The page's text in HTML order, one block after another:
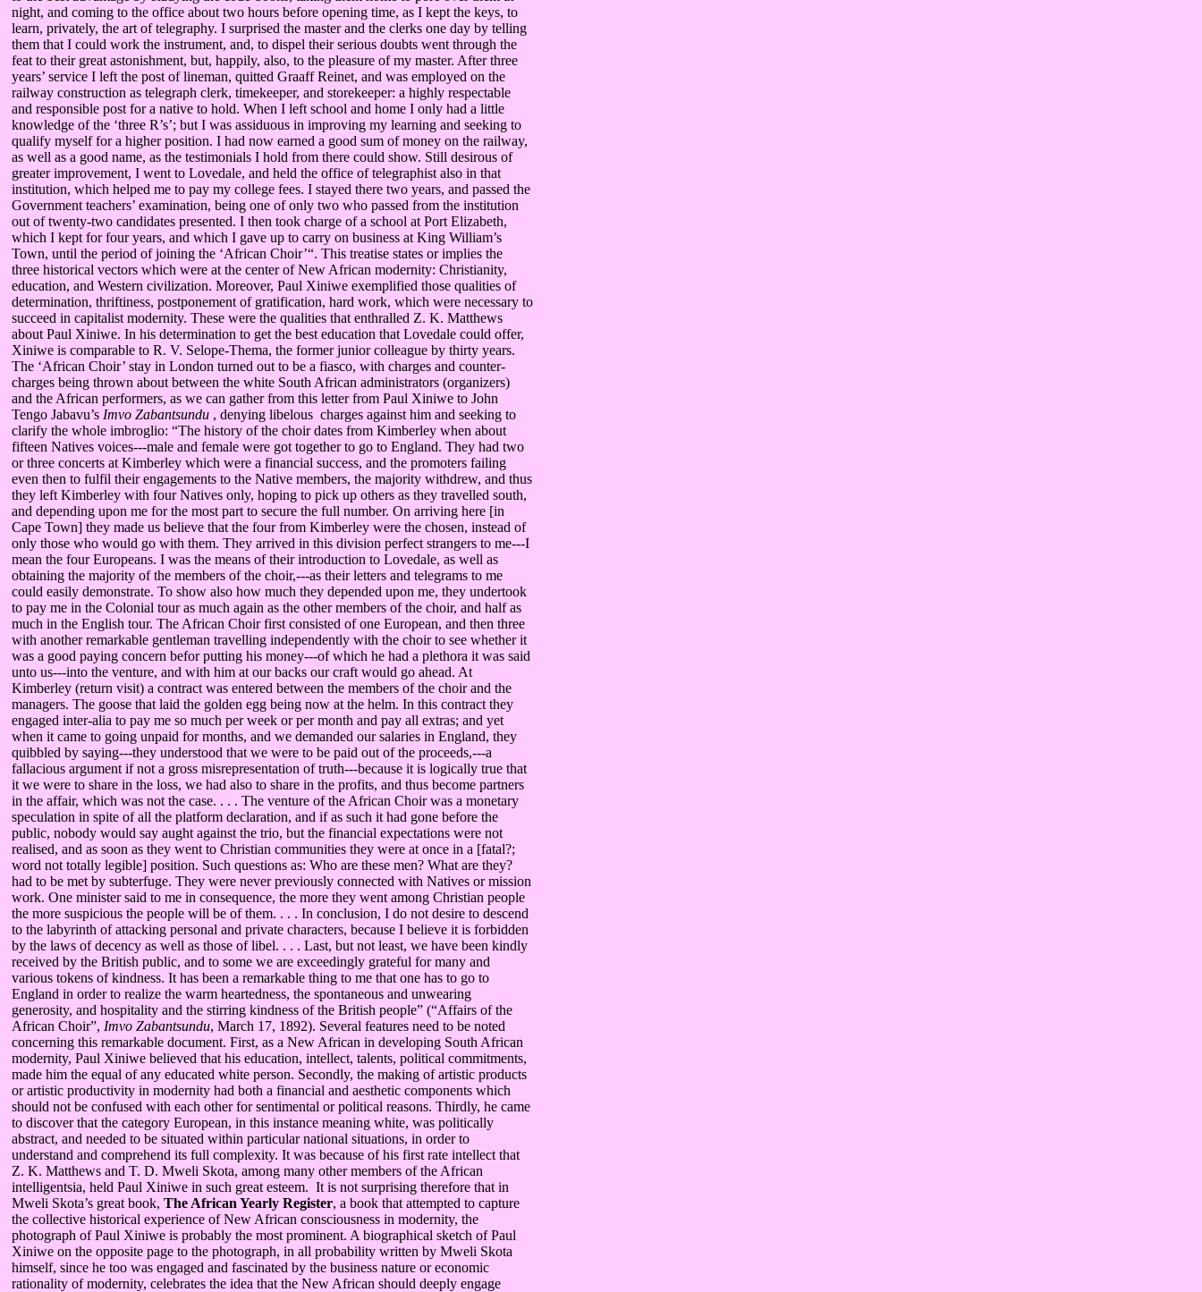
night, and coming to the office about two hours before opening time, as I kept the keys, to
learn, privately, the art of telegraphy. I surprised the master and the clerks one day by telling
them that I could work the instrument, and, to dispel their serious doubts went through the
feat to their great astonishment, but, happily, also, to the pleasure of my master. After three
years’ service I left the post of lineman, quitted Graaff Reinet, and was employed on the
railway construction as telegraph clerk, timekeeper, and storekeeper: a highly respectable
and responsible post for a native to hold. When I left school and home I only had a little
knowledge of the ‘three R’s’; but I was assiduous in improving my learning and seeking to
qualify myself for a higher position. I had now earned a good sum of money on the railway,
as well as a good name, as the testimonials I hold from there could show. Still desirous of
greater improvement, I went to Lovedale, and held the office of telegraphist also in that
institution, which helped me to pay my college fees. I stayed there two years, and passed the
Government teachers’ examination, being one of only two who passed from the institution
out of twenty-two candidates presented. I then took charge of a school at Port Elizabeth,
which I kept for four years, and which I gave up to carry on business at King William’s
Town, until the period of joining the ‘African Choir’“. This treatise states or implies the
three historical vectors which were at the center of New African modernity: Christianity,
education, and Western civilization. Moreover, Paul Xiniwe exemplified those qualities of
determination, thriftiness, postponement of gratification, hard work, which were necessary to
succeed in capitalist modernity. These were the qualities that enthralled Z. K. Matthews
about Paul Xiniwe. In his determination to get the best education that Lovedale could offer,
Xiniwe is comparable to R. V. Selope-Thema, the former junior colleague by thirty years.
The ‘African Choir’ stay in London turned out to be a fiasco, with charges and counter-
charges being thrown about between the white South African administrators (organizers)
and the African performers, as we can gather from this letter from Paul Xiniwe to John
Tengo Jabavu’s Imvo Zabantsundu , denying libelous charges against him and seeking to
clarify the whole imbroglio: “The history of the choir dates from Kimberley when about
fifteen Natives voices---male and female were got together to go to England. They had two
or three concerts at Kimberley which were a financial success, and the promoters failing
even then to fulfil their engagements to the Native members, the majority withdrew, and thus
they left Kimberley with four Natives only, hoping to pick up others as they travelled south,
and depending upon me for the most part to secure the full number. On arriving here [in
Cape Town] they made us believe that the four from Kimberley were the chosen, instead of
only those who would go with them. They arrived in this division perfect strangers to me---I
mean the four Europeans. I was the means of their introduction to Lovedale, as well as
obtaining the majority of the members of the choir,---as their letters and telegrams to me
could easily demonstrate. To show also how much they depended upon me, they undertook
to pay me in the Colonial tour as much again as the other members of the choir, and half as
much in the English tour. The African Choir first consisted of one European, and then three
with another remarkable gentleman travelling independently with the choir to see whether it
was a good paying concern befor putting his money---of which he had a plethora it was said
unto us---into the venture, and with him at our backs our craft would go ahead. At
Kimberley (return visit) a contract was entered between the members of the choir and the
managers. The goose that laid the golden egg being now at the helm. In this contract they
engaged inter-alia to pay me so much per week or per month and pay all extras; and yet
when it came to going unpaid for months, and we demanded our salaries in England, they
quibbled by saying---they understood that we were to be paid out of the proceeds,---a
fallacious argument if not a gross misrepresentation of truth---because it is logically true that
it we were to share in the loss, we had also to share in the profits, and thus become partners
in the affair, which was not the case. . . . The venture of the African Choir was a monetary
speculation in spite of all the platform declaration, and if as such it had gone before the
public, nobody would say aught against the trio, but the financial expectations were not
realised, and as soon as they went to Christian communities they were at once in a [fatal?;
word not totally legible] position. Such questions as: Who are these men? What are they?
had to be met by subterfuge. They were never previously connected with Natives or mission
work. One minister said to me in consequence, the more they went among Christian people
the more suspicious the people will be of them. . . . In conclusion, I do not desire to descend
to the labyrinth of attacking personal and private characters, because I believe it is forbidden
by the laws of decency as well as those of libel. . . . Last, but not least, we have been kindly
received by the British public, and to some we are exceedingly grateful for many and
various tokens of kindness. It has been a remarkable thing to me that one has to go to
England in order to realize the warm heartedness, the spontaneous and unwearing
generosity, and hospitality and the stirring kindness of the British people” (“Affairs of the
African Choir”, Imvo Zabantsundu, March 17, 1892). Several features need to be noted
concerning this remarkable document. First, as a New African in developing South African
modernity, Paul Xiniwe believed that his education, intellect, talents, political commitments,
made him the equal of any educated white person. Secondly, the making of artistic products
or artistic productivity in modernity had both a financial and aesthetic components which
should not be confused with each other for sentimental or political reasons. Thirdly, he came
to discover that the category European, in this instance meaning white, was politically
abstract, and needed to be situated within particular national situations, in order to
understand and comprehend its full complexity. It was because of his first rate intellect that
Z. K. Matthews and T. D. Mweli Skota, among many other members of the African
intelligentsia, held Paul Xiniwe in such great esteem. It is not surprising therefore that in
Mweli Skota’s great book, The African Yearly Register, a book that attempted to capture
the collective historical experience of New African consciousness in modernity, the
photograph of Paul Xiniwe is probably the most prominent. A biographical sketch of Paul
Xiniwe on the opposite page to the photograph, in all probability written by Mweli Skota
himself, since he too was engaged and fascinated by the business nature or economic
rationality of modernity, celebrates the idea that the New African should deeply engage